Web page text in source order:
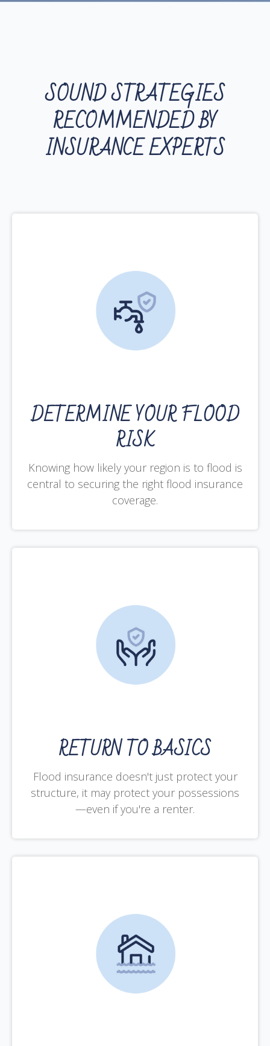
SOUND STRATEGIES
RECOMMENDED BY
INSURANCE EXPERTS
DETERMINE YOUR FLOOD
RISK
Knowing how likely your region is to flood is
central to securing the right flood insurance
coverage.
RETURN TO BASICS
Flood insurance doesn't just protect your
structure, it may protect your possessions
—even if you're a renter.